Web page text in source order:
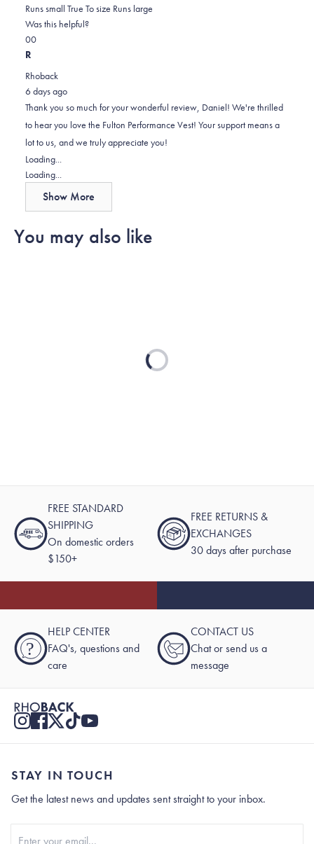
about
this
1.0
on
a
2
Runs small True To size Runs large
Was this helpful?
Yes,
this
Daniel
was
helpful.
0
people
No,
this
Daniel
was
not
helpful.
0
R
Rhoback
6 days ago
Thank you so much for your wonderful review, Daniel! We're thrilled
to hear you love the Fulton Performance Vest! Your support means a
lot to us, and we truly appreciate you!
Loading...
Loading...
Show More
You may also like
Loading...
FREE STANDARD
SHIPPING
On domestic orders
$150+
FREE RETURNS &
EXCHANGES
30 days after purchase
?
HELP CENTER
FAQ's, questions and
care
CONTACT US
Chat or send us a
message
STAY IN TOUCH
Get the latest news and updates sent straight to your inbox.